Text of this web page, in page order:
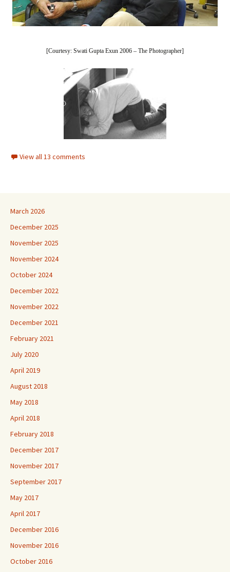
[Courtesy: Swati Gupta Exun 2006 – The Photographer]
View all 13 comments
March 2026
December 2025
November 2025
November 2024
October 2024
December 2022
November 2022
December 2021
February 2021
July 2020
April 2019
August 2018
May 2018
April 2018
February 2018
December 2017
November 2017
September 2017
May 2017
April 2017
December 2016
November 2016
October 2016